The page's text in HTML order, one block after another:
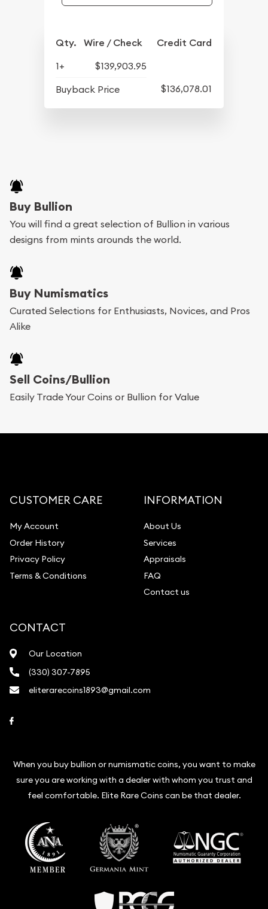
Qty. Wire / Check Credit Card
1+
$139,903.95
Buyback Price
$136,078.01
Buy Bullion
You will find a great selection of Bullion in various
designs from mints arounds the world.
Buy Numismatics
Curated Selections for Enthusiasts, Novices, and Pros
Alike
Sell Coins/Bullion
Easily Trade Your Coins or Bullion for Value
CUSTOMER CARE
My Account
Order History
Privacy Policy
Terms & Conditions
INFORMATION
About Us
Services
Appraisals
FAQ
Contact us
CONTACT
Our Location
(330) 307-7895
eliterarecoins1893@gmail.com
When you buy bullion or numismatic coins, you want to make
sure you are working with a dealer with whom you trust and
feel comfortable. Elite Rare Coins can be that dealer.